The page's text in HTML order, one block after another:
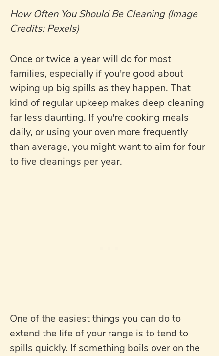
How Often You Should Be Cleaning (Image
Credits: Pexels)
Once or twice a year will do for most
families, especially if you're good about
wiping up big spills as they happen. That
kind of regular upkeep makes deep cleaning
far less daunting. If you're cooking meals
daily, or using your oven more frequently
than average, you might want to aim for four
to five cleanings per year.
One of the easiest things you can do to
extend the life of your range is to tend to
spills quickly. If something boils over on the